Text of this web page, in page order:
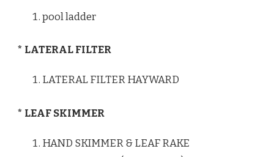
pool ladder
* LATERAL FILTER
LATERAL FILTER HAYWARD
* LEAF SKIMMER
HAND SKIMMER & LEAF RAKE